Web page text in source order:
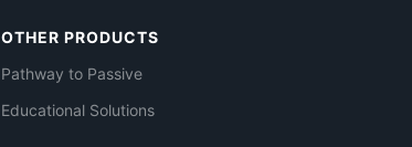
OTHER PRODUCTS
Pathway to Passive
Educational Solutions